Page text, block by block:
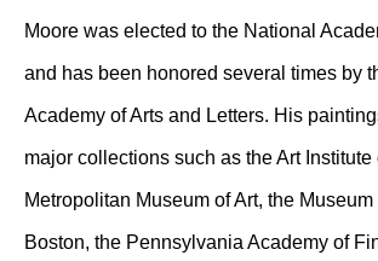
Moore was elected to the National
and has been honored several times by
Academy of Arts and Letters. His
major collections such as the Art
Metropolitan Museum of Art, the Museum
Boston, the Pennsylvania Academy of